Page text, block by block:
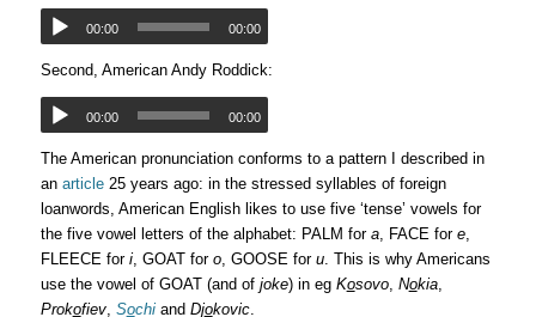
00:00 00:00
Second, American Andy Roddick:
00:00 00:00
The American pronunciation conforms to a pattern I described in
an article25 years ago: in the stressed syllables of foreign
loanwords, American English likes to use five ‘tense’ vowels for
the five vowel letters of the alphabet: PALM for a, FACE for e,
FLEECE for i, GOAT for o, GOOSE for u. This is why Americans
use the vowel of GOAT (and of joke) in eg Kosovo, Nokia,
Prokofiev, Sochiand Djokovic.